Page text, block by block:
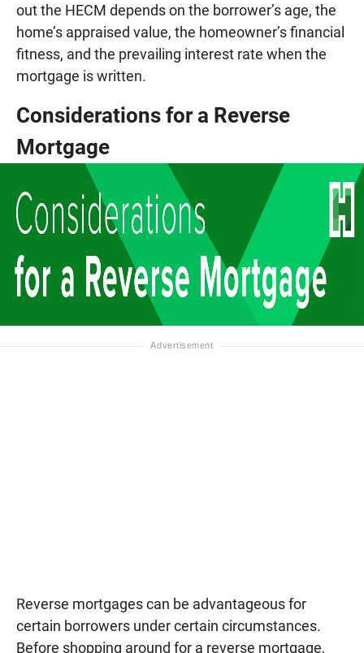
out the HECM depends on the borrower’s age, the
home’s appraised value, the homeowner’s financial
fitness, and the prevailing interest rate when the
mortgage is written.
Considerations for a Reverse
Mortgage
Reverse mortgages can be advantageous for
certain borrowers under certain circumstances.
Before shopping around for a reverse mortgage,